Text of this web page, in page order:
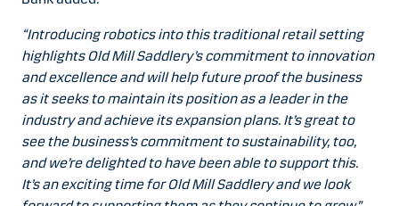
“Introducing robotics into this traditional retail setting
highlights Old Mill Saddlery’s commitment to innovation
and excellence and will help future proof the business
as it seeks to maintain its position as a leader in the
industry and achieve its expansion plans. It’s great to
see the business’s commitment to sustainability, too,
and we’re delighted to have been able to support this.
It’s an exciting time for Old Mill Saddlery and we look